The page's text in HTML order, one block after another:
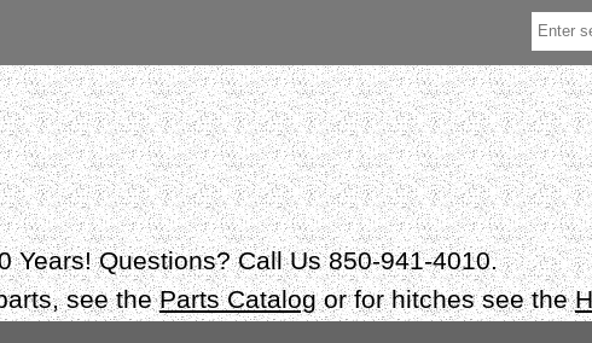
Years! Questions? Call Us 850-941-4010.
see theParts Catalogor for hitches see the